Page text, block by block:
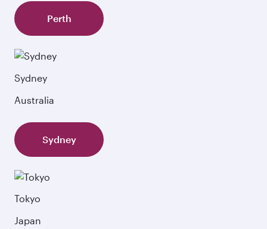
Perth
Sydney
Australia
Sydney
Tokyo
Japan